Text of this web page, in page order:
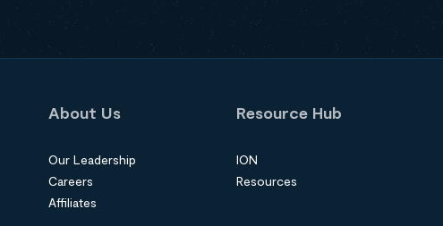
About Us
Our Leadership
Careers
Affiliates
Resource Hub
ION
Resources